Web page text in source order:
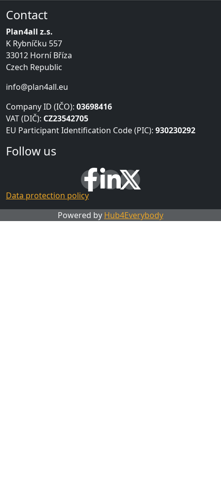
Contact
Plan4all z.s.
K Rybníčku 557
33012 Horní Bříza
Czech Republic
info@plan4all.eu
Company ID (IČO): 03698416
VAT (DIČ): CZ23542705
EU Participant Identification Code (PIC): 930230292
Follow us
Data protection policy
Powered by Hub4Everybody